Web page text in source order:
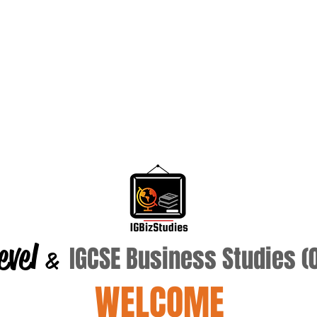
& IGCSE Business Studies
WELCOME